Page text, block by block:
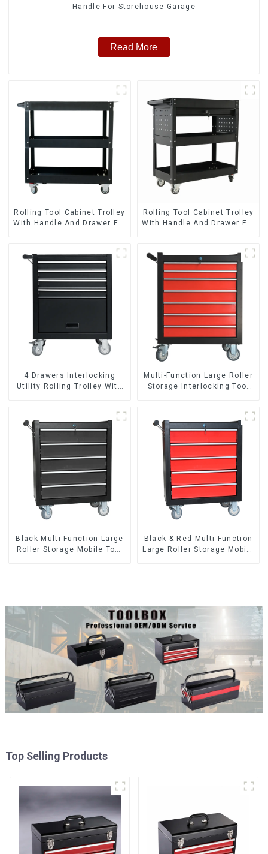
Handle For Storehouse Garage
Read More
Rolling Tool Cabinet Trolley
With Handle And Drawer For
Rolling Tool Cabinet Trolley
With Handle And Drawer For
4 Drawers Interlocking
Utility Rolling Trolley With
Multi-Function Large Roller
Storage Interlocking Tool
Black Multi-Function Large
Roller Storage Mobile Tool
Black & Red Multi-Function
Large Roller Storage Mobile
Top Selling Products